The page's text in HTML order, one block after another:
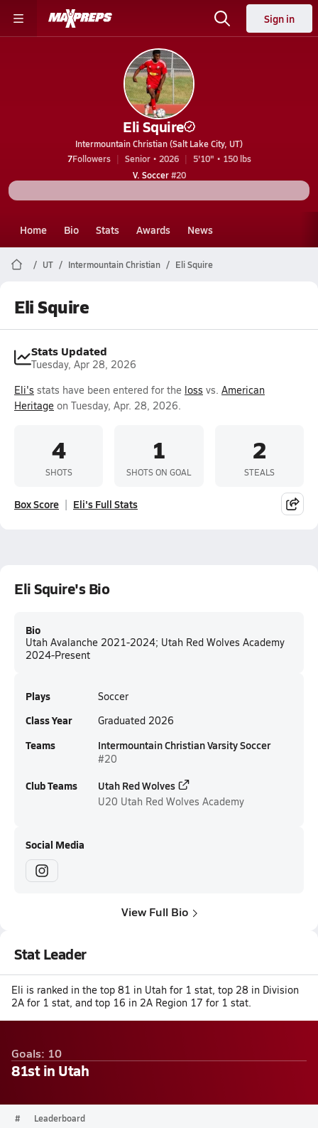
Sign in
Eli Squire
Intermountain Christian (Salt Lake City, UT)
7Followers Senior • 2026
5'10" • 150 lbs
V. Soccer#20
Home Bio Stats Awards News
UT Intermountain Christian Eli Squire
Eli Squire
Stats Updated
Tuesday, Apr 28, 2026
Eli's stats have been entered for the loss vs. American
Heritage on Tuesday, Apr. 28, 2026.
4
SHOTS
1
SHOTS ON GOAL
2
STEALS
Box Score Eli's Full Stats
Eli Squire's Bio
Bio
Utah Avalanche 2021-2024; Utah Red Wolves Academy
2024-Present
Plays Soccer
Class Year Graduated 2026
Teams Intermountain Christian Varsity Soccer
#20
Club Teams Utah Red Wolves
U20 Utah Red Wolves Academy
Social Media
View Full Bio
Stat Leader
Eli is ranked in the top 81 in Utah for 1 stat, top 28 in Division
2A for 1 stat, and top 16 in 2A Region 17 for 1 stat.
Goals: 10
81st in Utah
# Leaderboard